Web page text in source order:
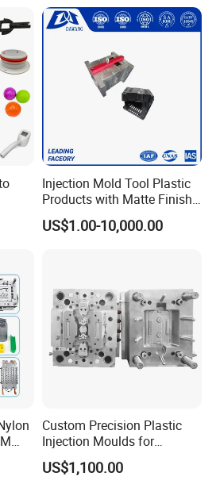
Injection Mold Tool Plastic
Products with Matte Finish
by Mt Mold Texture for
Plastic Injection Molding
US$1.00-10,000.00
Custom Precision Plastic
Injection Moulds for
Electrical Switch, Socket &
Auto Connector Parts
US$1,100.00